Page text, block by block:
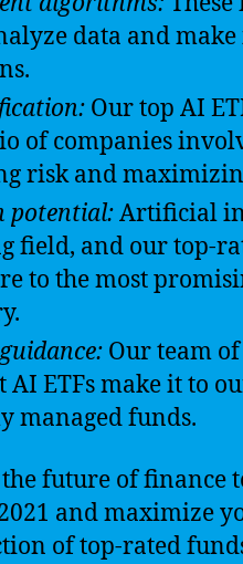
data and
Our top AI
of companies
risk and
potential:Artificial
field, and our top-
to the most
Our team
AI ETFs make it to
managed funds.
future of finance
and maximize
of top-rated